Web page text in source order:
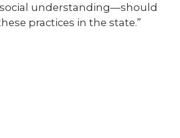
understanding—should
practices in the state.”